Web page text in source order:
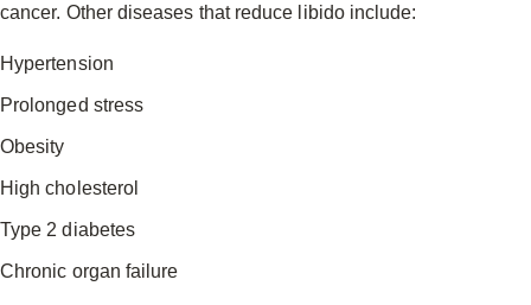
cancer. Other diseases that reduce libido include:
Hypertension
Prolonged stress
Obesity
High cholesterol
Type 2 diabetes
Chronic organ failure